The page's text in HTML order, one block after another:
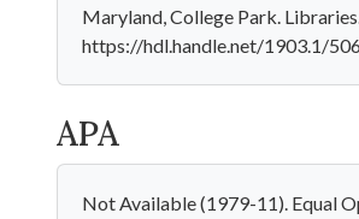
Maryland, College Park.
https://hdl.handle.net/1903.1/
APA
Not Available (1979-11). Equal